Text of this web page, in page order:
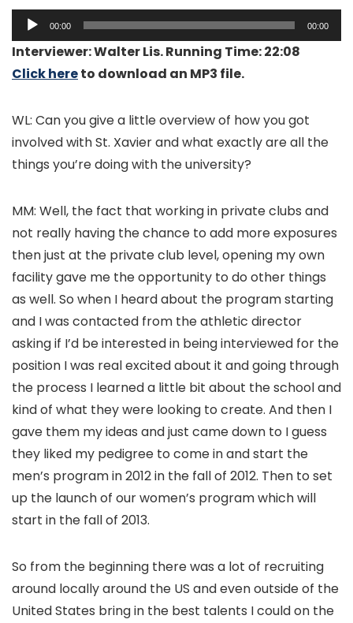
Audio
Player
00:00 00:00
Interviewer: Walter Lis. Running Time: 22:08
Click hereto download an MP3 file.
WL: Can you give a little overview of how you got
involved with St. Xavier and what exactly are all the
things you’re doing with the university?
MM: Well, the fact that working in private clubs and
not really having the chance to add more exposures
then just at the private club level, opening my own
facility gave me the opportunity to do other things
as well. So when I heard about the program starting
and I was contacted from the athletic director
asking if I’d be interested in being interviewed for the
position I was real excited about it and going through
the process I learned a little bit about the school and
kind of what they were looking to create. And then I
gave them my ideas and just came down to I guess
they liked my pedigree to come in and start the
men’s program in 2012 in the fall of 2012. Then to set
up the launch of our women’s program which will
start in the fall of 2013.
So from the beginning there was a lot of recruiting
around locally around the US and even outside of the
United States bring in the best talents I could on the